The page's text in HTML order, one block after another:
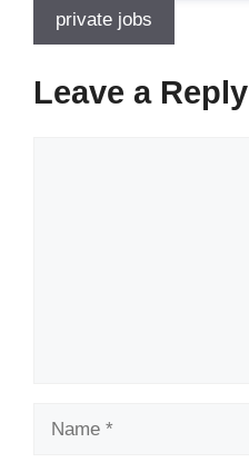
private jobs
Leave a Reply